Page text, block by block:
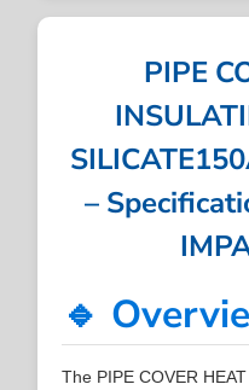
PIPE
–
🔹
The PIPE COVER